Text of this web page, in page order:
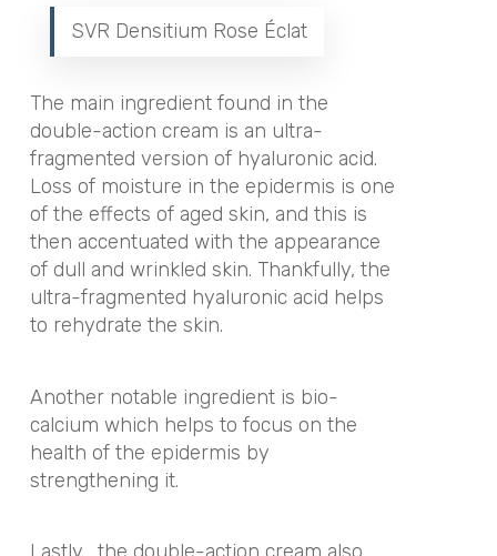
SVR Densitium Rose Éclat
The main ingredient found in the
double-action cream is an ultra-
fragmented version of hyaluronic acid.
Loss of moisture in the epidermis is one
of the effects of aged skin, and this is
then accentuated with the appearance
of dull and wrinkled skin. Thankfully, the
ultra-fragmented hyaluronic acid helps
to rehydrate the skin.
Another notable ingredient is bio-
calcium which helps to focus on the
health of the epidermis by
strengthening it.